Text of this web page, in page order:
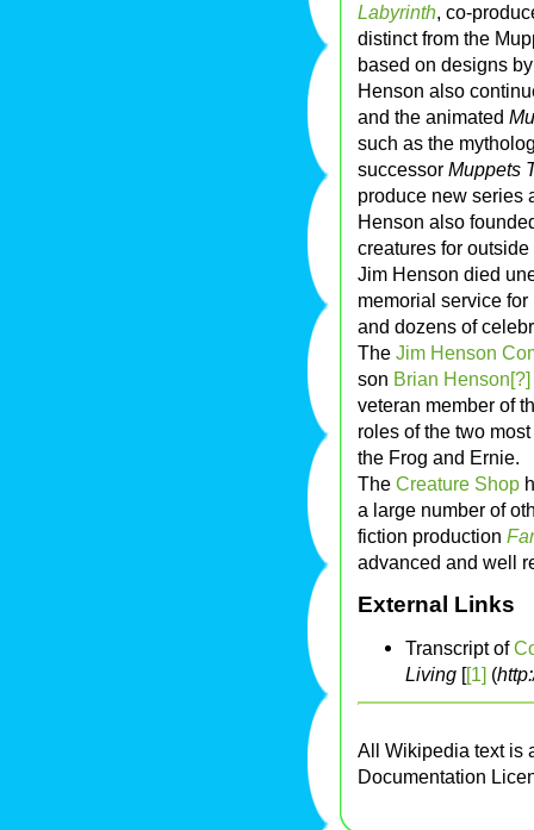
Labyrinth, co-
distinct from the
based on designs
Henson also
and the animated
such as the
successor Muppets
produce new series
Henson also
creatures for
Jim Henson died
memorial service
and dozens of
The Jim Henson
son Brian Henson[?]
veteran member of
roles of the two
the Frog and Ernie.
The Creature Shop
a large number of
fiction production
advanced and well
External Links
Transcript of
Living [[1] (
All Wikipedia text is
Documentation